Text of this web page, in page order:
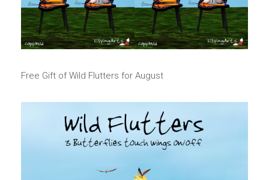
Free Gift of Wild Flutters for August